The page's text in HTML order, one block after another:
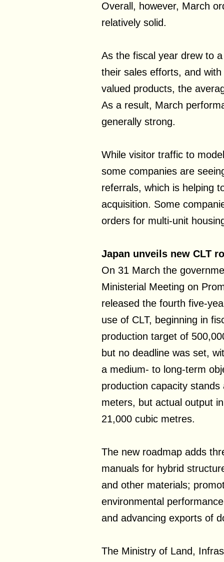
Overall, however, March
relatively solid.
As the fiscal year drew to
their sales efforts, and
valued products, the
As a result, March
generally strong.
While visitor traffic to
some companies are
referrals, which is helping
acquisition. Some
orders for multi-unit
Japan unveils new CLT
On 31 March the
Ministerial Meeting on
released the fourth five-
use of CLT, beginning in
production target of
but no deadline was set,
a medium- to long-term
production capacity
meters, but actual output
21,000 cubic metres.
The new roadmap adds
manuals for hybrid
and other materials;
environmental
and advancing exports of
The Ministry of Land,